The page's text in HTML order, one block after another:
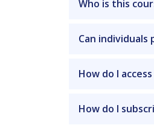
Who is this
Can individuals
How do I
How do I